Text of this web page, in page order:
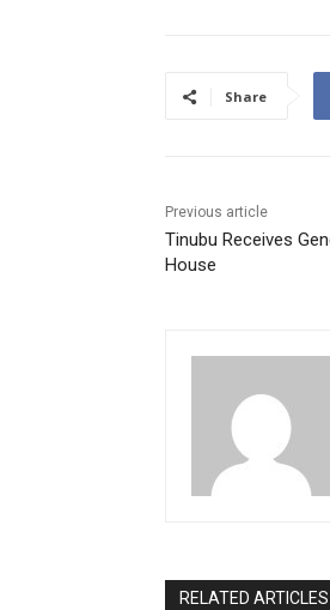
Share
Previous article
Tinubu Receives
House
RELATED ARTICLES